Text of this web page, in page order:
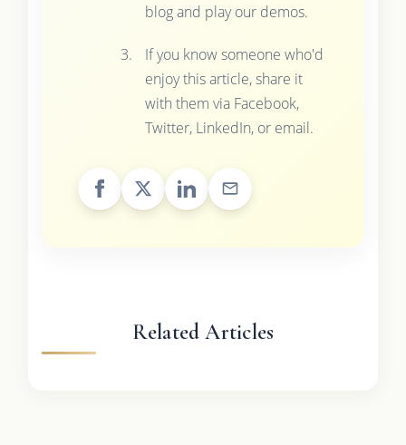
blog and play our demos.
If you know someone who'd
enjoy this article, share it
with them via Facebook,
Twitter, LinkedIn, or email.
Related Articles